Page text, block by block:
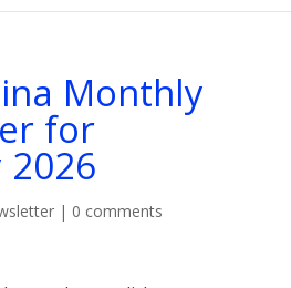
Monthly
for
| 0 comments